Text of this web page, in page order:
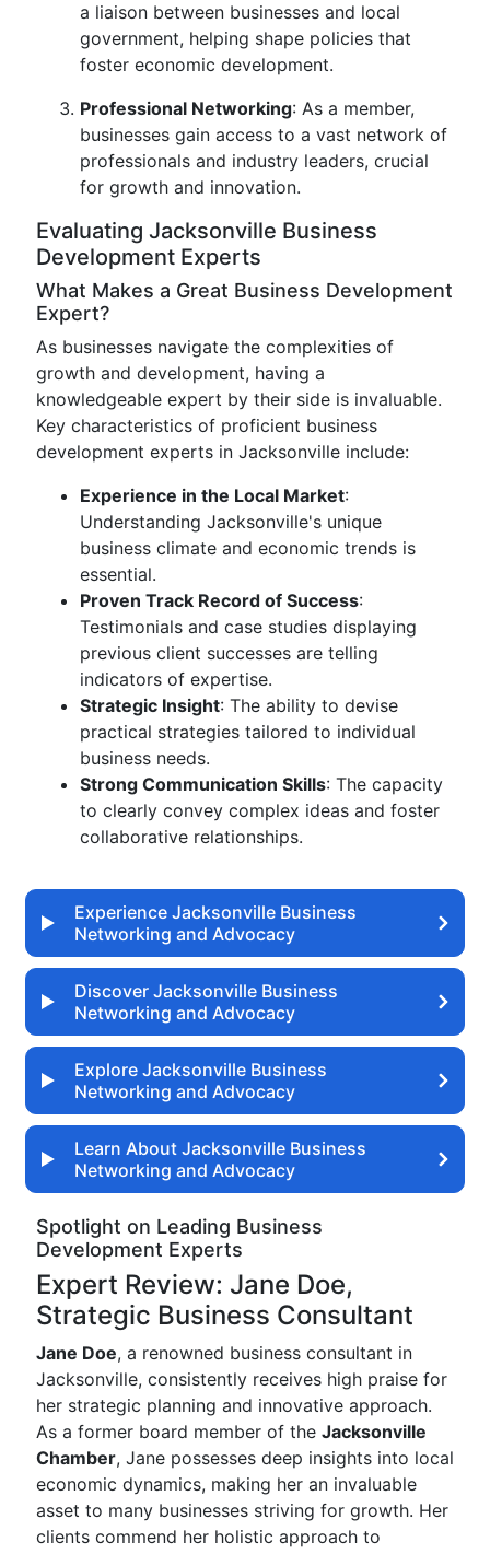
a liaison between businesses and local
government, helping shape policies that
foster economic development.
Professional Networking: As a member,
businesses gain access to a vast network of
professionals and industry leaders, crucial
for growth and innovation.
Evaluating Jacksonville Business
Development Experts
What Makes a Great Business Development
Expert?
As businesses navigate the complexities of
growth and development, having a
knowledgeable expert by their side is invaluable.
Key characteristics of proficient business
development experts in Jacksonville include:
Experience in the Local Market:
Understanding Jacksonville's unique
business climate and economic trends is
essential.
Proven Track Record of Success:
Testimonials and case studies displaying
previous client successes are telling
indicators of expertise.
Strategic Insight: The ability to devise
practical strategies tailored to individual
business needs.
Strong Communication Skills: The capacity
to clearly convey complex ideas and foster
collaborative relationships.
Experience Jacksonville Business
Networking and Advocacy
Discover Jacksonville Business
Networking and Advocacy
Explore Jacksonville Business
Networking and Advocacy
Learn About Jacksonville Business
Networking and Advocacy
Spotlight on Leading Business
Development Experts
Expert Review: Jane Doe,
Strategic Business Consultant
Jane Doe, a renowned business consultant in
Jacksonville, consistently receives high praise for
her strategic planning and innovative approach.
As a former board member of the Jacksonville
Chamber, Jane possesses deep insights into local
economic dynamics, making her an invaluable
asset to many businesses striving for growth. Her
clients commend her holistic approach to